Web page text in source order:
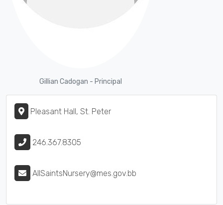
Gillian Cadogan - Principal
Pleasant Hall, St. Peter
246.367.8305
AllSaintsNursery@mes.gov.bb